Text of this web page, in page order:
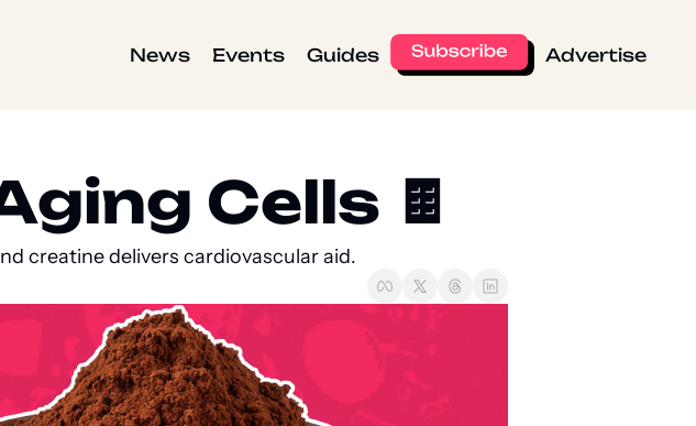
News Events Guides Advertise
Cells 🍫
creatine delivers cardiovascular aid.